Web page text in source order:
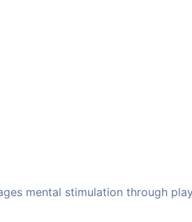
mental stimulation through